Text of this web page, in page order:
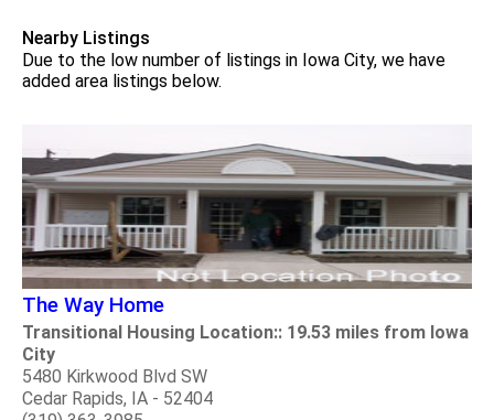
Nearby Listings
Due to the low number of listings in Iowa City, we have
added area listings below.
The Way Home
Transitional Housing Location:: 19.53 miles from Iowa
City
5480 Kirkwood Blvd SW
Cedar Rapids, IA - 52404